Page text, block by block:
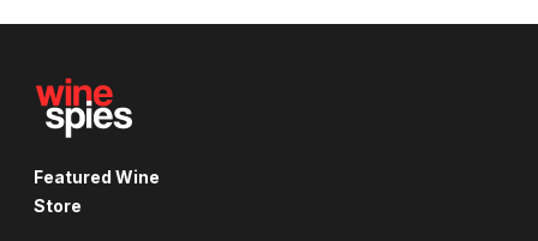
Featured Wine
Store